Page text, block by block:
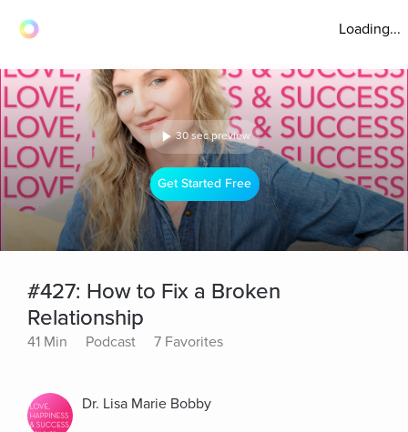
Loading...
30 sec preview
Get Started Free
#427: How to Fix a Broken
Relationship
41 Min Podcast 7 Favorites
Dr. Lisa Marie Bobby